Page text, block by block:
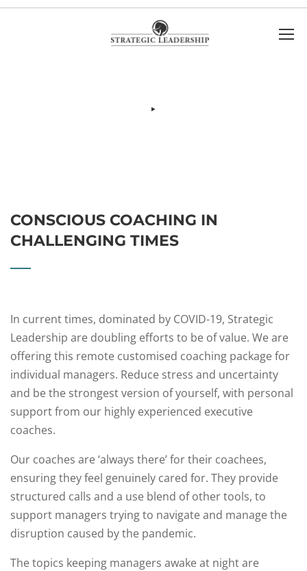
CONSCIOUS COACHING IN
CHALLENGING TIMES
In current times, dominated by COVID-19, Strategic
Leadership are doubling efforts to be of value. We are
offering this remote customised coaching package for
individual managers. Reduce stress and uncertainty
and be the strongest version of yourself, with personal
support from our highly experienced executive
coaches.
Our coaches are ‘always there’ for their coachees,
ensuring they feel genuinely cared for. They provide
structured calls and a use blend of other tools, to
support managers trying to navigate and manage the
disruption caused by the pandemic.
The topics keeping managers awake at night are